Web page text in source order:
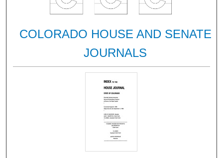
Digital Commons Network™
COLORADO HOUSE AND SENATE
JOURNALS